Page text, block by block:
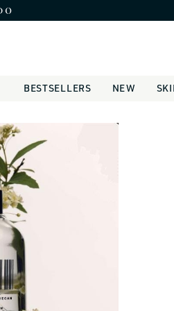
BESTSELLERS NEW